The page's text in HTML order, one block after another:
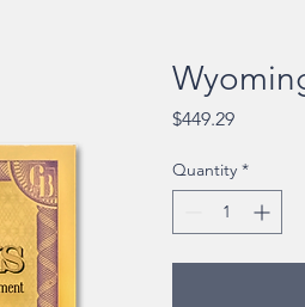
$449.29Price
Quantity *